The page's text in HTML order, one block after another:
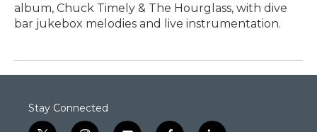
album, Chuck Timely & The Hourglass, with dive
bar jukebox melodies and live instrumentation.
Stay Connected